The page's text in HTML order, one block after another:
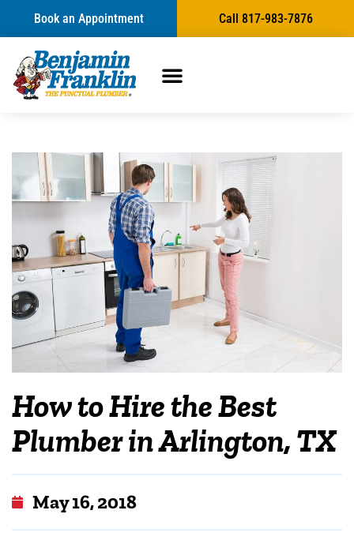
Book an Appointment Call 817-983-7876
How to Hire the Best
Plumber in Arlington, TX
May 16, 2018